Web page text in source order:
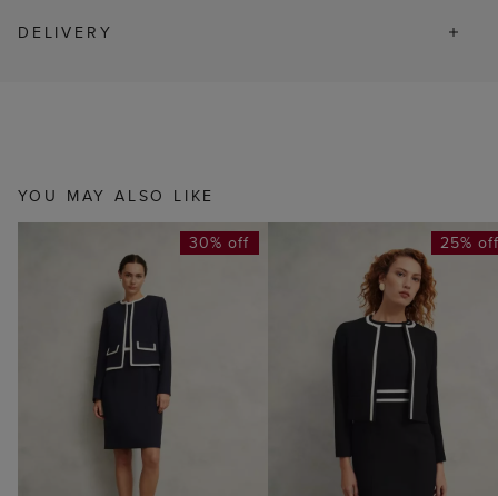
DELIVERY
YOU MAY ALSO LIKE
30% off 25%